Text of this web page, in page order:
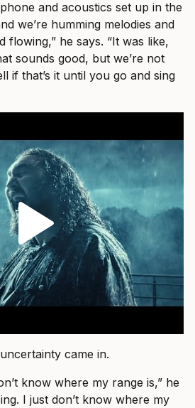
and acoustics set up in the
we’re humming melodies and
flowing,” he says. “It was like,
sounds good, but we’re not
if that’s it until you go and sing
came in.
know where my range is,” he
I just don’t know where my